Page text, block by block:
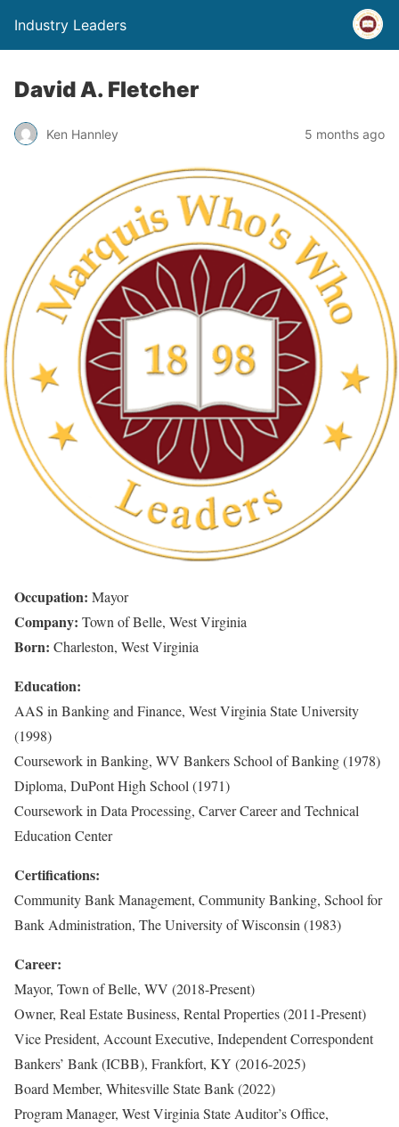
Industry Leaders
David A. Fletcher
Ken Hannley 5 months ago
Occupation: Mayor
Company: Town of Belle, West Virginia
Born: Charleston, West Virginia
Education:
AAS in Banking and Finance, West Virginia State University
(1998)
Coursework in Banking, WV Bankers School of Banking (1978)
Diploma, DuPont High School (1971)
Coursework in Data Processing, Carver Career and Technical
Education Center
Certifications:
Community Bank Management, Community Banking, School for
Bank Administration, The University of Wisconsin (1983)
Career:
Mayor, Town of Belle, WV (2018-Present)
Owner, Real Estate Business, Rental Properties (2011-Present)
Vice President, Account Executive, Independent Correspondent
Bankers’ Bank (ICBB), Frankfort, KY (2016-2025)
Board Member, Whitesville State Bank (2022)
Program Manager, West Virginia State Auditor’s Office,